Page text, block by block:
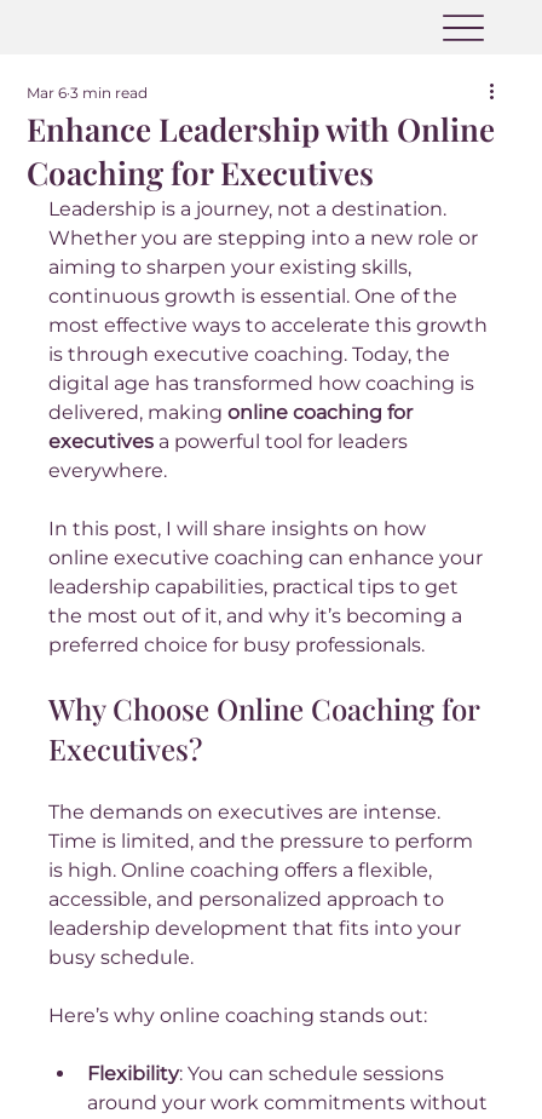
Enhance Leadership with Online
Coaching for Executives
Mar 6 3 min read
Leadership is a journey, not a destination.
Whether you are stepping into a new role or
aiming to sharpen your existing skills,
continuous growth is essential. One of the
most effective ways to accelerate this growth
is through executive coaching. Today, the
digital age has transformed how coaching is
delivered, making online coaching for
executives a powerful tool for leaders
everywhere.
In this post, I will share insights on how
online executive coaching can enhance your
leadership capabilities, practical tips to get
the most out of it, and why it’s becoming a
preferred choice for busy professionals.
Why Choose Online Coaching for
Executives?
The demands on executives are intense.
Time is limited, and the pressure to perform
is high. Online coaching offers a flexible,
accessible, and personalized approach to
leadership development that fits into your
busy schedule.
Here’s why online coaching stands out:
Flexibility: You can schedule sessions
around your work commitments without